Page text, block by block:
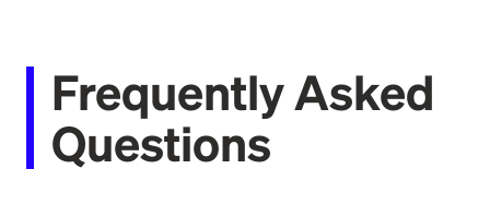
Frequently Asked
Questions